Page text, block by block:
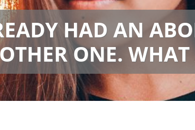
HAD AN
ONE.